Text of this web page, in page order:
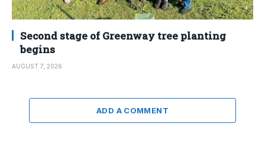
Second stage of Greenway tree planting
begins
AUGUST 7, 2026
ADD A COMMENT